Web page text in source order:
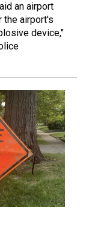
an airport
the airport's
device,"